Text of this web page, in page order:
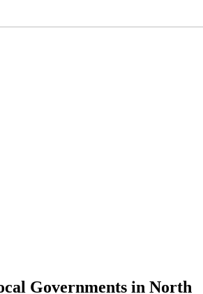
Governments in North